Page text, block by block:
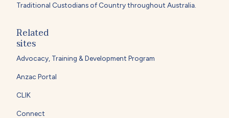
Traditional Custodians of Country throughout Australia.
Related
sites
Advocacy, Training & Development Program
Anzac Portal
CLIK
Connect